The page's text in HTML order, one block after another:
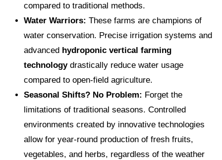
compared to traditional methods.
Water Warriors: These farms are champions of
water conservation. Precise irrigation systems and
advanced hydroponic vertical farming
technologydrastically reduce water usage
compared to open-field agriculture.
Seasonal Shifts? No Problem: Forget the
limitations of traditional seasons. Controlled
environments created by innovative technologies
allow for year-round production of fresh fruits,
vegetables, and herbs, regardless of the weather